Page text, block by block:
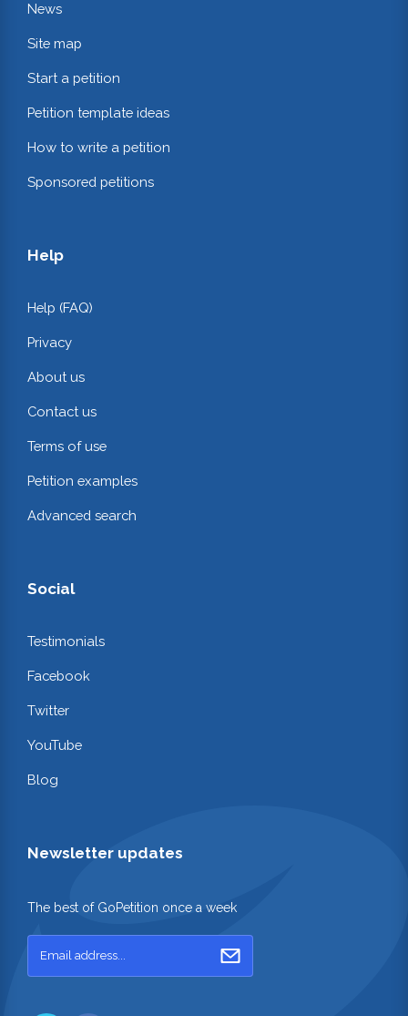
News
Site map
Start a petition
Petition template ideas
How to write a petition
Sponsored petitions
Help
Help (FAQ)
Privacy
About us
Contact us
Terms of use
Petition examples
Advanced search
Social
Testimonials
Facebook
Twitter
YouTube
Blog
Newsletter updates
The best of GoPetition once a week